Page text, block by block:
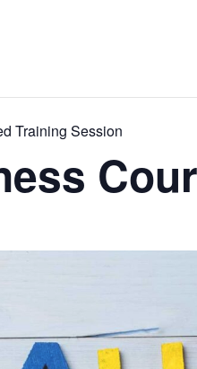
Training Session